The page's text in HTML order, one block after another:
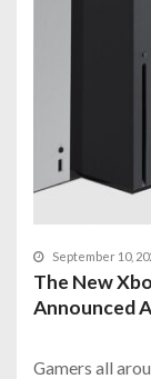
September 10,
The New
Announced
Gamers all